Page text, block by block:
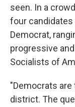
seen. In a
four
Democrat,
progressive
Socialists of
"Democrats
district. The